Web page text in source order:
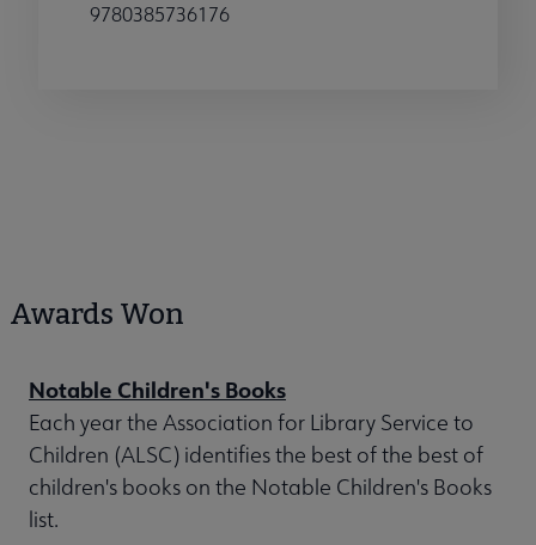
9780385736176
Awards Won
Notable Children's Books
Each year the Association for Library Service to
Children (ALSC) identifies the best of the best of
children's books on the Notable Children's Books
list.